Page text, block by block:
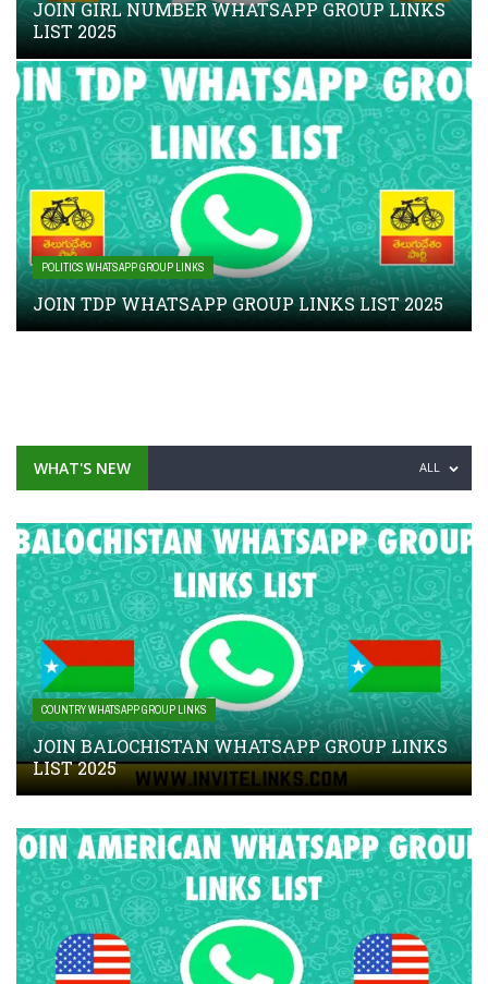
JOIN GIRL NUMBER WHATSAPP GROUP LINKS
LIST 2025
POLITICS WHATSAPP GROUP LINKS
JOIN TDP WHATSAPP GROUP LINKS LIST 2025
WHAT'S NEW ALL
COUNTRY WHATSAPP GROUP LINKS
JOIN BALOCHISTAN WHATSAPP GROUP LINKS
LIST 2025